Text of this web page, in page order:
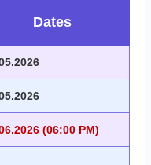
Dates
(06:00 PM)